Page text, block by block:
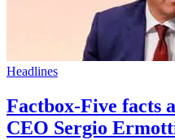
Headlines
Factbox-Five facts
CEO Sergio